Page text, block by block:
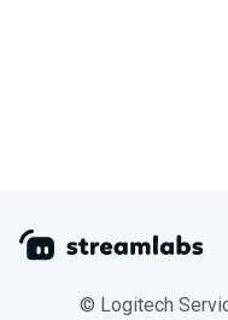
© Logitech